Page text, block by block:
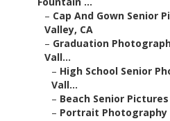
– Cap And Gown Senior
Valley, CA
– Graduation
Vall...
– High School Senior
Vall...
– Beach Senior
– Portrait Photography